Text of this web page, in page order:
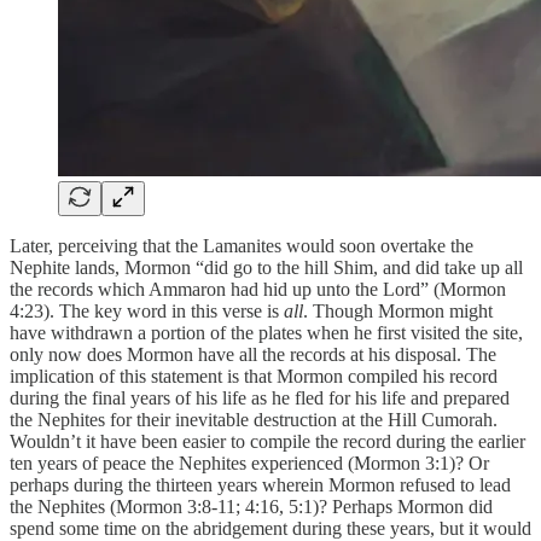
Later, perceiving that the Lamanites would soon overtake the
Nephite lands, Mormon “did go to the hill Shim, and did take up all
the records which Ammaron had hid up unto the Lord” (Mormon
4:23). The key word in this verse is all. Though Mormon might
have withdrawn a portion of the plates when he first visited the site,
only now does Mormon have all the records at his disposal. The
implication of this statement is that Mormon compiled his record
during the final years of his life as he fled for his life and prepared
the Nephites for their inevitable destruction at the Hill Cumorah.
Wouldn’t it have been easier to compile the record during the earlier
ten years of peace the Nephites experienced (Mormon 3:1)? Or
perhaps during the thirteen years wherein Mormon refused to lead
the Nephites (Mormon 3:8-11; 4:16, 5:1)? Perhaps Mormon did
spend some time on the abridgement during these years, but it would